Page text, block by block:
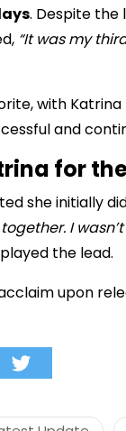
. Despite the
“It was my
with Katrina
and
for
she initially
I
the lead.
upon
“Success
zone.”